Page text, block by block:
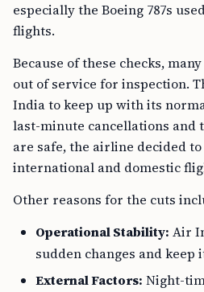
especially the Boeing 787s
flights.
Because of these checks,
out of service for inspection.
India to keep up with its
last-minute cancellations and
are safe, the airline decided
international and domestic
Other reasons for the cuts
Operational Stability: Air
sudden changes and keep
External Factors: Night-